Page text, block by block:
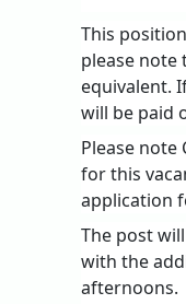
This
please note
equivalent.
will be paid
Please note
for this
application
The post
with the
afternoons.